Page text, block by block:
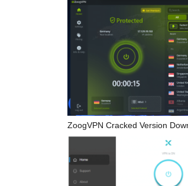
ZoogVPN Cracked Version